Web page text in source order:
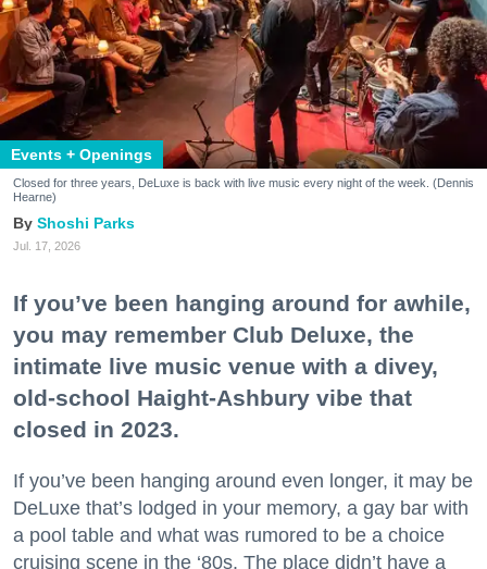
Events + Openings
Closed for three years, DeLuxe is back with live music every night of the week. (Dennis
Hearne)
Shoshi Parks
Jul. 17, 2026
If you’ve been hanging around for awhile,
you may remember Club Deluxe, the
intimate live music venue with a divey,
old-school Haight-Ashbury vibe that
closed in 2023.
If you’ve been hanging around even longer, it may be
DeLuxe that’s lodged in your memory, a gay bar with
a pool table and what was rumored to be a choice
cruising scene in the ‘80s. The place didn’t have a